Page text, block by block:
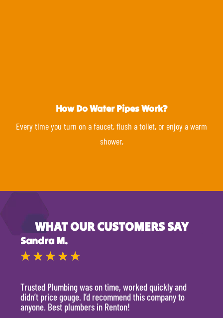
How Do Water Pipes Work?
Every time you turn on a faucet, flush a toilet, or enjoy a warm
shower,
WHAT OUR CUSTOMERS SAY
Sandra M.
★ ★ ★ ★ ★
Trusted Plumbing was on time, worked quickly and
didn’t price gouge. I’d recommend this company to
anyone. Best plumbers in Renton!